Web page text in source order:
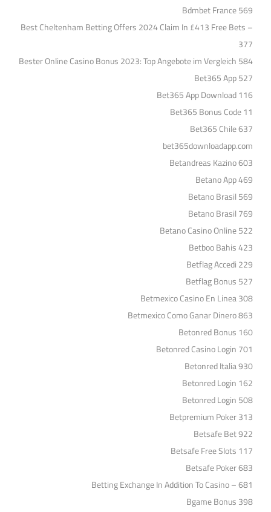
Bdmbet France 569
Best Cheltenham Betting Offers 2024 Claim In £413 Free Bets –
377
Bester Online Casino Bonus 2023: Top Angebote im Vergleich 584
Bet365 App 527
Bet365 App Download 116
Bet365 Bonus Code 11
Bet365 Chile 637
bet365downloadapp.com
Betandreas Kazino 603
Betano App 469
Betano Brasil 569
Betano Brasil 769
Betano Casino Online 522
Betboo Bahis 423
Betflag Accedi 229
Betflag Bonus 527
Betmexico Casino En Linea 308
Betmexico Como Ganar Dinero 863
Betonred Bonus 160
Betonred Casino Login 701
Betonred Italia 930
Betonred Login 162
Betonred Login 508
Betpremium Poker 313
Betsafe Bet 922
Betsafe Free Slots 117
Betsafe Poker 683
Betting Exchange In Addition To Casino – 681
Bgame Bonus 398